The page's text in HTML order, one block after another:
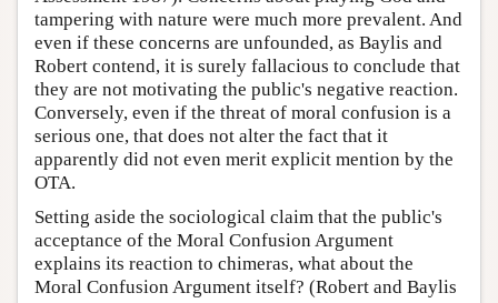
tampering with nature were much more prevalent. And
even if these concerns are unfounded, as Baylis and
Robert contend, it is surely fallacious to conclude that
they are not motivating the public's negative reaction.
Conversely, even if the threat of moral confusion is a
serious one, that does not alter the fact that it
apparently did not even merit explicit mention by the
OTA.
Setting aside the sociological claim that the public's
acceptance of the Moral Confusion Argument
explains its reaction to chimeras, what about the
Moral Confusion Argument itself? (Robert and Baylis